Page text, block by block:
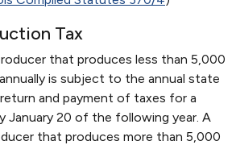
Tax
that produces less than 5,000
is subject to the annual state
and payment of taxes for a
January 20 of the following year. A
that produces more than 5,000